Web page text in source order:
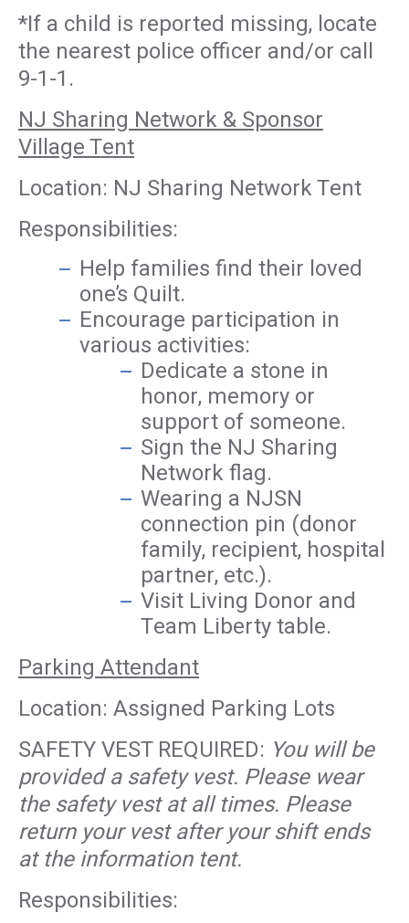
*If a child is reported missing, locate
the nearest police officer and/or call
9-1-1.
NJ Sharing Network & Sponsor
Village Tent
Location: NJ Sharing Network Tent
Responsibilities:
Help families find their loved
one’s Quilt.
Encourage participation in
various activities:
Dedicate a stone in
honor, memory or
support of someone.
Sign the NJ Sharing
Network flag.
Wearing a NJSN
connection pin (donor
family, recipient, hospital
partner, etc.).
Visit Living Donor and
Team Liberty table.
Parking Attendant
Location: Assigned Parking Lots
SAFETY VEST REQUIRED: You will be
provided a safety vest. Please wear
the safety vest at all times. Please
return your vest after your shift ends
at the information tent.
Responsibilities: